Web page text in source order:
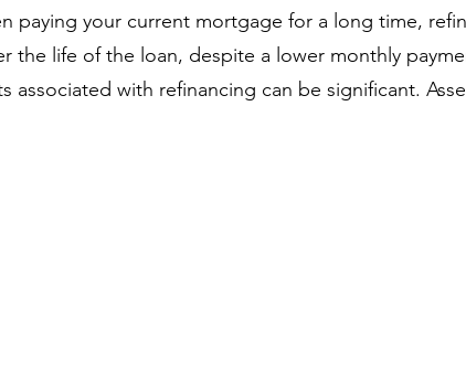
paying your current mortgage for a long time,
the life of the loan, despite a lower monthly
associated with refinancing can be significant.